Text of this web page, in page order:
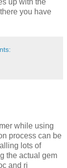
up with the
you have
while using
process can be
lots of
the actual gem
and ri